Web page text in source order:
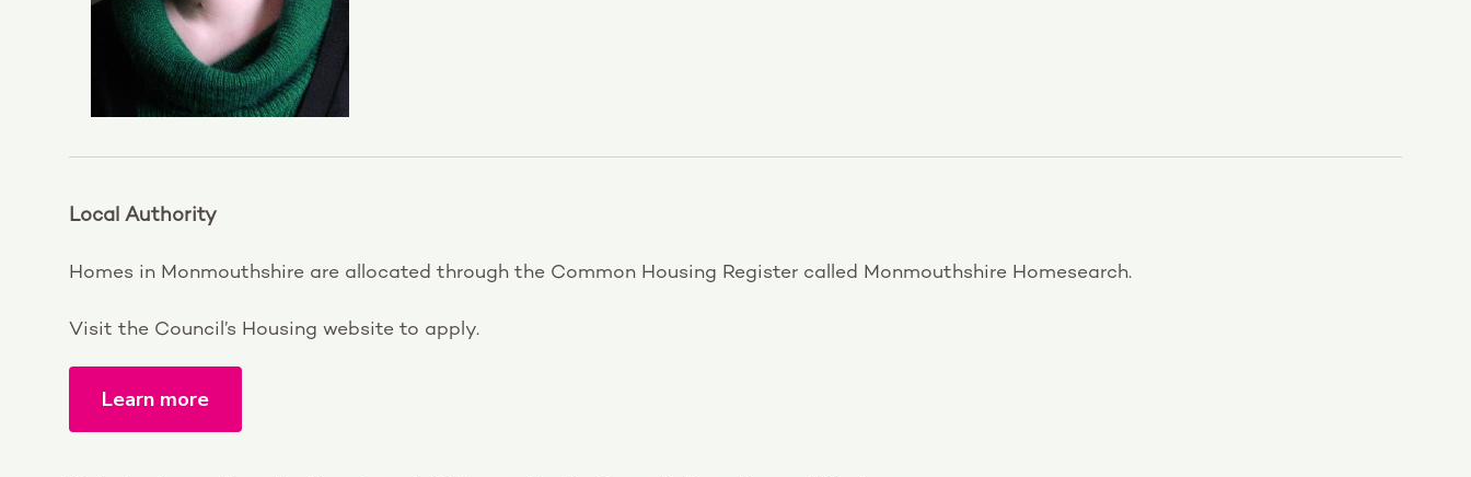
Local Authority
Homes in Monmouthshire are allocated through the Common Housing Register called Monmouthshire Homesearch.
Visit the Council’s Housing website to apply.
Learn more